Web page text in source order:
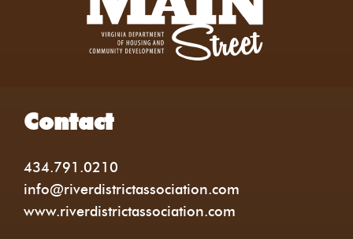
Contact
434.791.0210
info@riverdistrictassociation.com
www.riverdistrictassociation.com